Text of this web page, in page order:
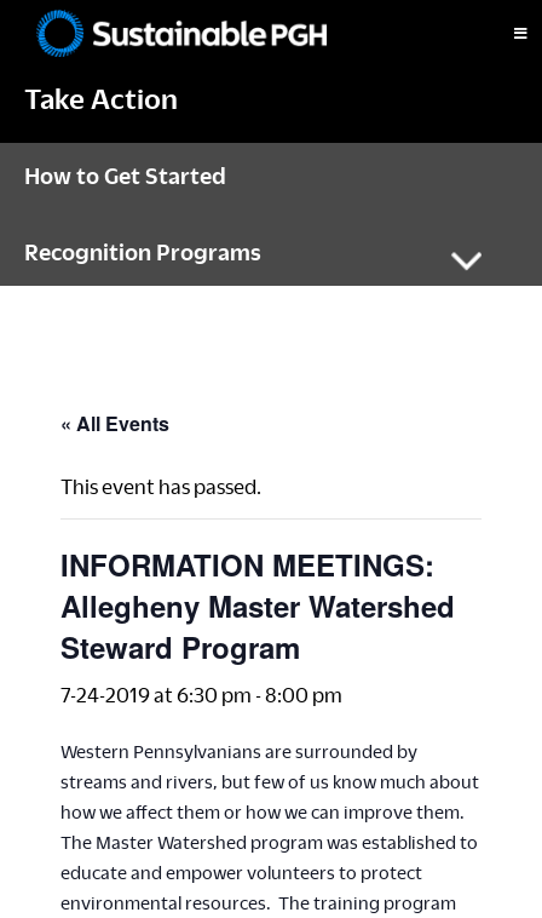
primary
main
footerPittsburgh
Take Action
How to Get Started
Recognition Programs
« All Events
This event has passed.
INFORMATION MEETINGS:
Allegheny Master Watershed
Steward Program
7-24-2019 at 6:30 pm -8:00 pm
Western Pennsylvanians are surrounded by
streams and rivers, but few of us know much about
how we affect them or how we can improve them.
The Master Watershed program was established to
educate and empower volunteers to protect
environmental resources. The training program